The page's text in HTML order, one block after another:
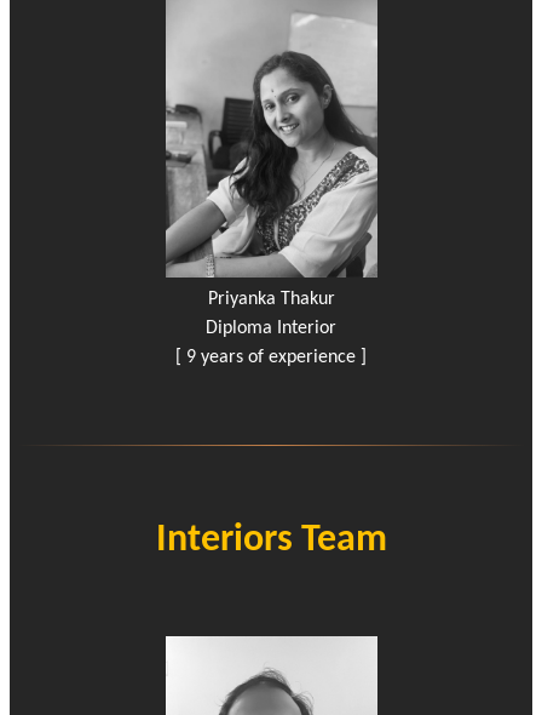
Priyanka Thakur
Diploma Interior
[ 9 years of experience ]
Interiors Team